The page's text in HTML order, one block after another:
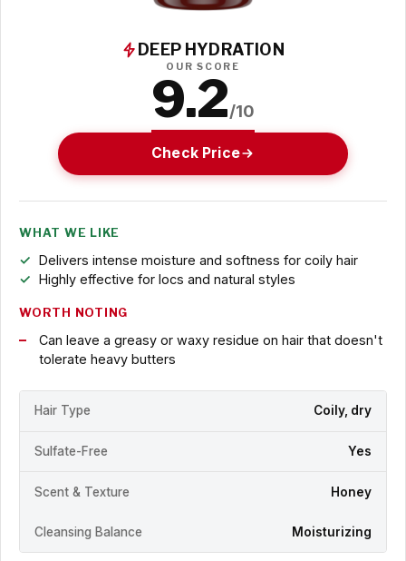
DEEP HYDRATION
OUR SCORE
9.2/10
Check Price
WHAT WE LIKE
Delivers intense moisture and softness for coily hair
Highly effective for locs and natural styles
WORTH NOTING
Can leave a greasy or waxy residue on hair that doesn't
tolerate heavy butters
Hair Type Coily, dry
Sulfate-Free Yes
Scent & Texture Honey
Cleansing Balance Moisturizing